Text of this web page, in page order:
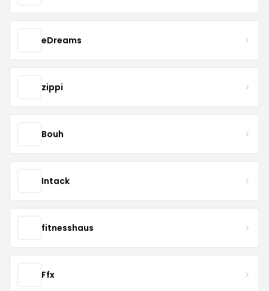
eDreams
zippi
Bouh
Intack
fitnesshaus
Ffx